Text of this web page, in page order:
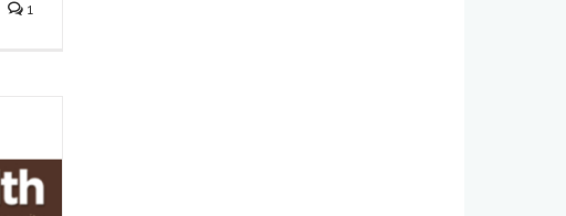
1